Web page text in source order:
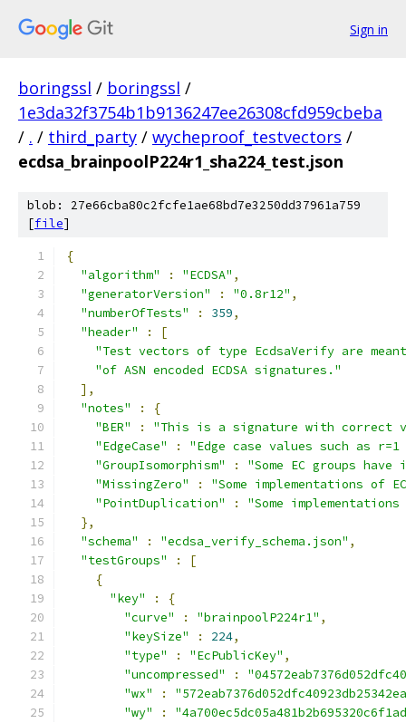
Sign in
boringssl / boringssl /
1e3da32f3754b1b9136247ee26308cfd959cbeba
/ . / third_party / wycheproof_testvectors /
ecdsa_brainpoolP224r1_sha224_test.json
blob: 27e66cba80c2fcfe1ae68bd7e3250dd37961a759
[file]
{
"algorithm"
: "ECDSA" ,
"generatorVersion"
: "0.8r12" ,
"numberOfTests"
: 359,
"header"
:
[
"Test vectors of type EcdsaVerify are
"of ASN encoded ECDSA signatures."
],
"notes"
:
{
"BER"
:
"This is a signature with correct
"EdgeCase"
:
"Edge case values such as
"GroupIsomorphism"
:
"Some EC groups
"MissingZero"
:
"Some implementations of
"PointDuplication"
:
"Some
},
"schema"
: "ecdsa_verify_schema.json" ,
"testGroups"
:
[
{
"key"
:
{
"curve"
: "brainpoolP224r1" ,
"keySize"
: 224,
"type"
: "EcPublicKey" ,
"uncompressed"
:
"wx"
:
"wy"
: